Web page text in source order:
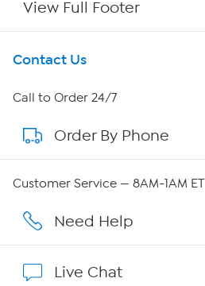
View Full Footer
Get To Know Us
About HSN
About QVC Group
Careers
Contact Us
Call to Order 24/7
Order By Phone
Customer Service — 8AM-1AM ET
Need Help
Live Chat